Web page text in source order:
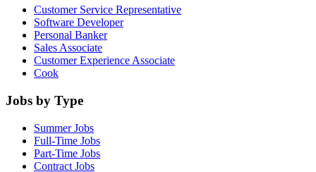
Customer Service Representative
Software Developer
Personal Banker
Sales Associate
Customer Experience Associate
Cook
Jobs by Type
Summer Jobs
Full-Time Jobs
Part-Time Jobs
Contract Jobs